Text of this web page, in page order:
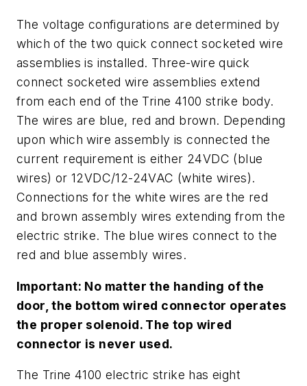
The voltage configurations are determined by
which of the two quick connect socketed wire
assemblies is installed. Three-wire quick
connect socketed wire assemblies extend
from each end of the Trine 4100 strike body.
The wires are blue, red and brown. Depending
upon which wire assembly is connected the
current requirement is either 24VDC (blue
wires) or 12VDC/12-24VAC (white wires).
Connections for the white wires are the red
and brown assembly wires extending from the
electric strike. The blue wires connect to the
red and blue assembly wires.
Important: No matter the handing of the
door, the bottom wired connector operates
the proper solenoid. The top wired
connector is never used.
The Trine 4100 electric strike has eight